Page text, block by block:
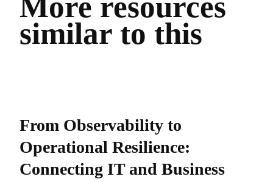
More resources
similar to this
From Observability to
Operational Resilience:
Connecting IT and Business